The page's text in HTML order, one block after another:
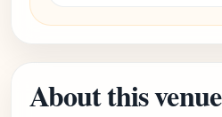
About this venue